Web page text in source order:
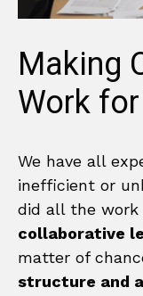
Making
Work
We have all
inefficient or
did all the work
collaborative
matter of
structure and